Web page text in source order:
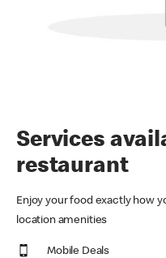
Services
restaurant
Enjoy your food exactly how
location amenities
Mobile Deals